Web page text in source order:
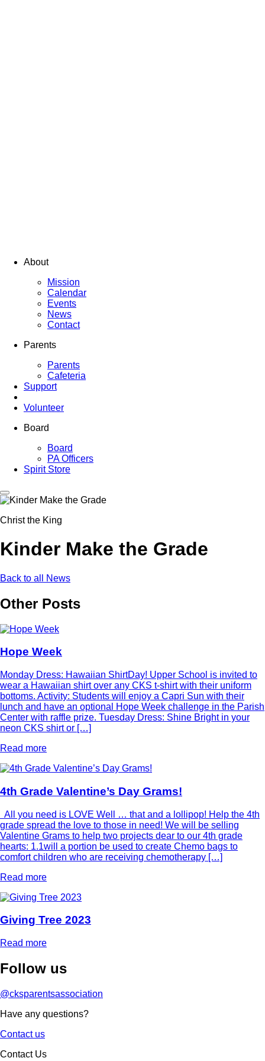
About
Mission
Calendar
Events
News
Contact
Parents
Parents
Cafeteria
Support
Volunteer
Board
Board
PA Officers
Spirit Store
Christ the King
Kinder Make the Grade
Back to all News
Other Posts
Hope Week
Monday Dress: Hawaiian ShirtDay! Upper School is invited to
wear a Hawaiian shirt over any CKS t-shirt with their uniform
bottoms. Activity: Students will enjoy a Capri Sun with their
lunch and have an optional Hope Week challenge in the Parish
Center with raffle prize. Tuesday Dress: Shine Bright in your
neon CKS shirt or […]
Read more
4th Grade Valentine’s Day Grams!
All you need is LOVE Well … that and a lollipop! Help the 4th
grade spread the love to those in need! We will be selling
Valentine Grams to help two projects dear to our 4th grade
hearts: 1.1will a portion be used to create Chemo bags to
comfort children who are receiving chemotherapy […]
Read more
Giving Tree 2023
Read more
Follow us
@cksparentsassociation
Have any questions?
Contact us
Contact Us